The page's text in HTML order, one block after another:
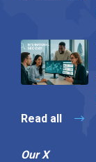
Read all
Our X